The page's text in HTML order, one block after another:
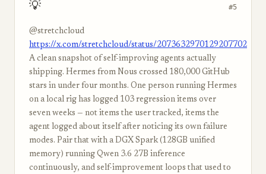
💡 #5
@stretchcloud
https://x.com/stretchcloud/status/2073632970129207702
A clean snapshot of self-improving agents actually
shipping. Hermes from Nous crossed 180,000 GitHub
stars in under four months. One person running Hermes
on a local rig has logged 103 regression items over
seven weeks — not items the user tracked, items the
agent logged about itself after noticing its own failure
modes. Pair that with a DGX Spark (128GB unified
memory) running Qwen 3.6 27B inference
continuously, and self-improvement loops that used to